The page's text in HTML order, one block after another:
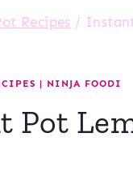
Recipes /
| NINJA FOODI
Pot